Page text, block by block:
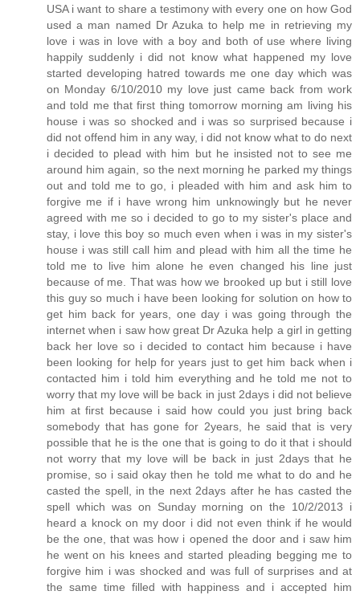
USA i want to share a testimony with every one on how God
used a man named Dr Azuka to help me in retrieving my
love i was in love with a boy and both of use where living
happily suddenly i did not know what happened my love
started developing hatred towards me one day which was
on Monday 6/10/2010 my love just came back from work
and told me that first thing tomorrow morning am living his
house i was so shocked and i was so surprised because i
did not offend him in any way, i did not know what to do next
i decided to plead with him but he insisted not to see me
around him again, so the next morning he parked my things
out and told me to go, i pleaded with him and ask him to
forgive me if i have wrong him unknowingly but he never
agreed with me so i decided to go to my sister's place and
stay, i love this boy so much even when i was in my sister's
house i was still call him and plead with him all the time he
told me to live him alone he even changed his line just
because of me. That was how we brooked up but i still love
this guy so much i have been looking for solution on how to
get him back for years, one day i was going through the
internet when i saw how great Dr Azuka help a girl in getting
back her love so i decided to contact him because i have
been looking for help for years just to get him back when i
contacted him i told him everything and he told me not to
worry that my love will be back in just 2days i did not believe
him at first because i said how could you just bring back
somebody that has gone for 2years, he said that is very
possible that he is the one that is going to do it that i should
not worry that my love will be back in just 2days that he
promise, so i said okay then he told me what to do and he
casted the spell, in the next 2days after he has casted the
spell which was on Sunday morning on the 10/2/2013 i
heard a knock on my door i did not even think if he would
be the one, that was how i opened the door and i saw him
he went on his knees and started pleading begging me to
forgive him i was shocked and was full of surprises and at
the same time filled with happiness and i accepted him